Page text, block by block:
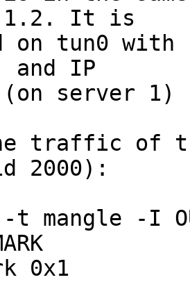
It is
on tun0
and IP
server 1)
traffic of
2000):
mangle -I
0x1